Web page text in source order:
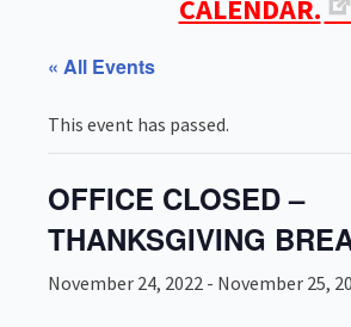
CALENDAR.
« All Events
This event has passed.
OFFICE CLOSED –
THANKSGIVING
November 24, 2022 - November 25,